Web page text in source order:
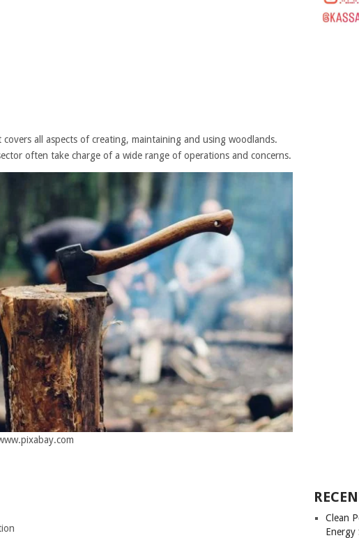
all aspects of creating, maintaining and using woodlands.
often take charge of a wide range of operations and concerns.
Clean
Energy